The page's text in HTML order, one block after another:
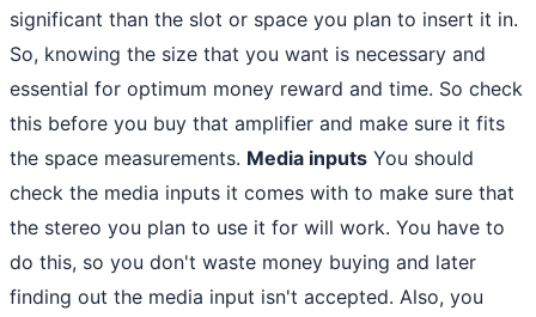
significant than the slot or space you plan to insert it in.
So, knowing the size that you want is necessary and
essential for optimum money reward and time. So check
this before you buy that amplifier and make sure it fits
the space measurements. Media inputs You should
check the media inputs it comes with to make sure that
the stereo you plan to use it for will work. You have to
do this, so you don't waste money buying and later
finding out the media input isn't accepted. Also, you